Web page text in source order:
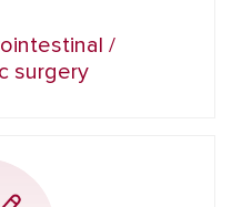
/
surgery